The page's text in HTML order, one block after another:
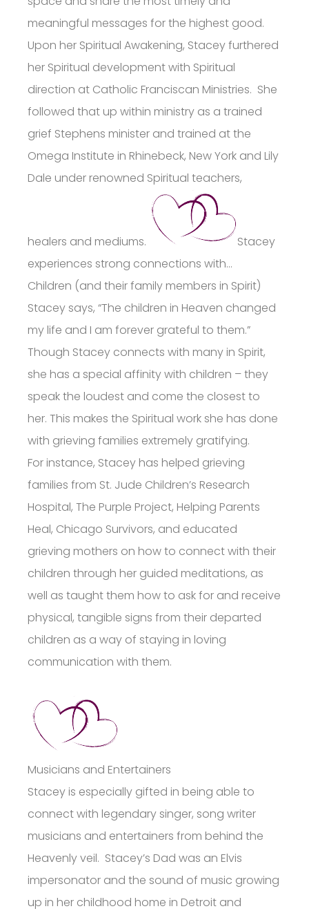
meaningful messages for the highest good.
Upon her Spiritual Awakening, Stacey furthered
her Spiritual development with Spiritual
direction at Catholic Franciscan Ministries. She
followed that up within ministry as a trained
grief Stephens minister and trained at the
Omega Institute in Rhinebeck, New York and Lily
Dale under renowned Spiritual teachers,
healers and mediums.
Stacey
experiences strong connections with…
Children (and their family members in Spirit)
Stacey says, “The children in Heaven changed
my life and I am forever grateful to them.”
Though Stacey connects with many in Spirit,
she has a special affinity with children – they
speak the loudest and come the closest to
her. This makes the Spiritual work she has done
with grieving families extremely gratifying.
For instance, Stacey has helped grieving
families from St. Jude Children’s Research
Hospital, The Purple Project, Helping Parents
Heal, Chicago Survivors, and educated
grieving mothers on how to connect with their
children through her guided meditations, as
well as taught them how to ask for and receive
physical, tangible signs from their departed
children as a way of staying in loving
communication with them.
Musicians and Entertainers
Stacey is especially gifted in being able to
connect with legendary singer, song writer
musicians and entertainers from behind the
Heavenly veil. Stacey’s Dad was an Elvis
impersonator and the sound of music growing
up in her childhood home in Detroit and